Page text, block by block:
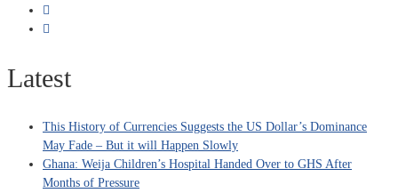
Latest
This History of Currencies Suggests the US Dollar’s Dominance
May Fade – But it will Happen Slowly
Ghana: Weija Children’s Hospital Handed Over to GHS After
Months of Pressure